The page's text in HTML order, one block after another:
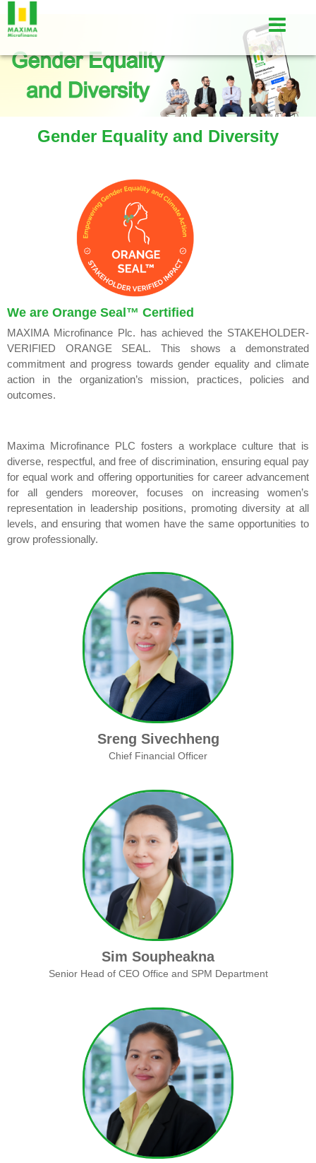
Gender Equality and Diversity
We are Orange Seal ™ Certified
MAXIMA Microfinance Plc. has achieved the STAKEHOLDER-
VERIFIED ORANGE SEAL. This shows a demonstrated
commitment and progress towards gender equality and climate
action in the organization’s mission, practices, policies and
outcomes.
Maxima Microfinance PLC fosters a workplace culture that is
diverse, respectful, and free of discrimination, ensuring equal pay
for equal work and offering opportunities for career advancement
for all genders moreover, focuses on increasing women’s
representation in leadership positions, promoting diversity at all
levels, and ensuring that women have the same opportunities to
grow professionally.
Sreng Sivechheng
Chief Financial Officer
Sim Soupheakna
Senior Head of CEO Office and SPM Department